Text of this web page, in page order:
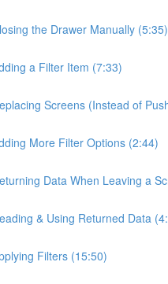
the Drawer Manually (5:35)
a Filter Item (7:33)
Screens (Instead of
More Filter Options (2:44)
Data When Leaving a
& Using Returned Data
Filters (15:50)